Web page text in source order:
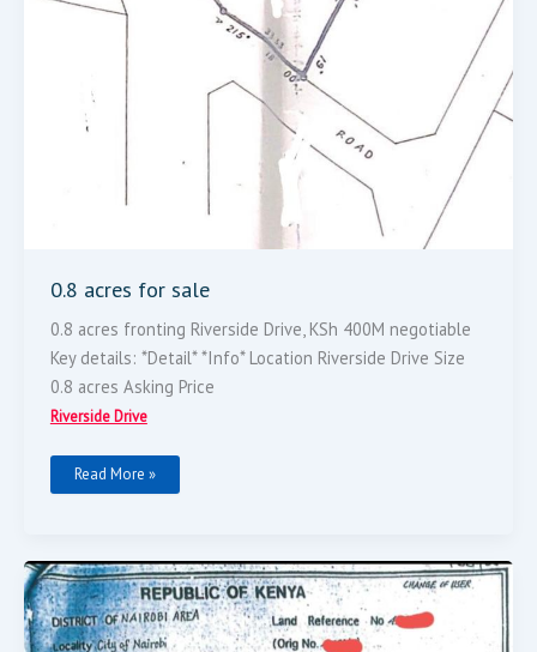
0.8 acres for sale
0.8 acres fronting Riverside Drive, KSh 400M negotiable
Key details: *Detail* *Info* Location Riverside Drive Size
0.8 acres Asking Price
Riverside Drive
Read More »
2.7
Acres
Land
For
Sale